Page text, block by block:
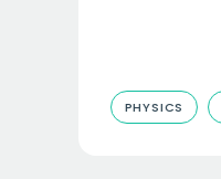
PHYSICS